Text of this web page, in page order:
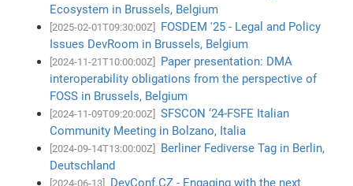
Ecosystem in Brussels, Belgium
[2025-02-01T09:30:00Z]
FOSDEM '25 - Legal and Policy
Issues DevRoom in Brussels, Belgium
[2024-11-21T10:00:00Z]
Paper presentation: DMA
interoperability obligations from the perspective of
FOSS in Brussels, Belgium
[2024-11-09T09:20:00Z]
SFSCON ‘24-FSFE Italian
Community Meeting in Bolzano, Italia
[2024-09-14T13:00:00Z]
Berliner Fediverse Tag in Berlin,
Deutschland
[2024-06-13] DevConf.CZ - Engaging with the next